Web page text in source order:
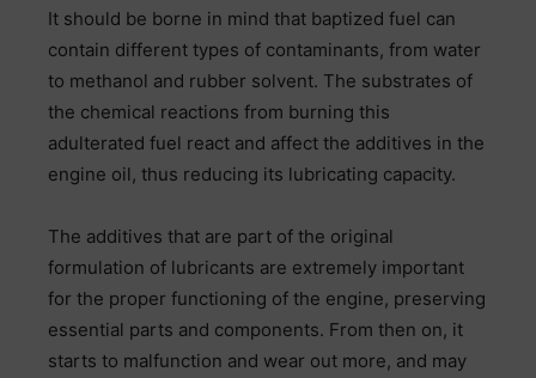
It should be borne in mind that baptized fuel can
contain different types of contaminants, from water
to methanol and rubber solvent. The substrates of
the chemical reactions from burning this
adulterated fuel react and affect the additives in the
engine oil, thus reducing its lubricating capacity.
The additives that are part of the original
formulation of lubricants are extremely important
for the proper functioning of the engine, preserving
essential parts and components. From then on, it
starts to malfunction and wear out more, and may